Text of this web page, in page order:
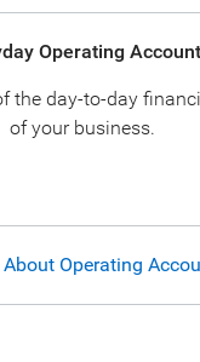
Operating
the day-to-day
of your business.
About Operating